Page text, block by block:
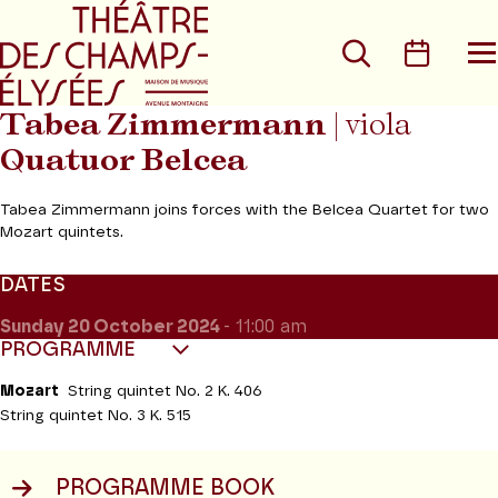
Go to main menu
Search
Tabea Zimmermann | viola
Quatuor Belcea
Tabea Zimmermann joins forces with the Belcea Quartet for two
Mozart quintets.
DATES
Sunday 20 October 2024 - 11:00 am
PROGRAMME
Mozart String quintet No. 2 K. 406
String quintet No. 3 K. 515
PROGRAMME BOOK